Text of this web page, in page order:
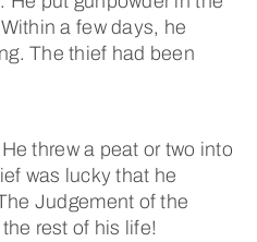
a few days, he
The thief had been
threw a peat or two into
was lucky that he
Judgement of the
rest of his life!